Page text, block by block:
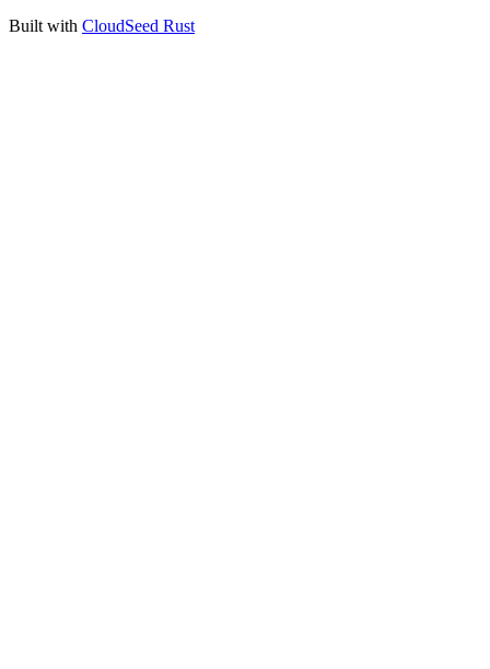
Built with CloudSeed Rust